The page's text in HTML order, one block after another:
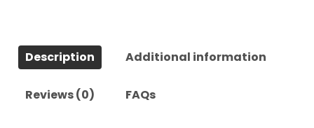
Series
quantity
Description Additional information
Reviews (0) FAQs